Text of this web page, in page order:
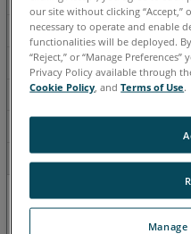
故
our site without clicking “Accept,”
necessary to operate and enable
functionalities will be deployed.
“Reject,” or “Manage
Privacy Policy available through
Cookie Policy , andTerms of Use.